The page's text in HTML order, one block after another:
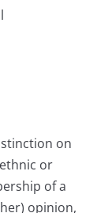
on
or
of a
opinion,